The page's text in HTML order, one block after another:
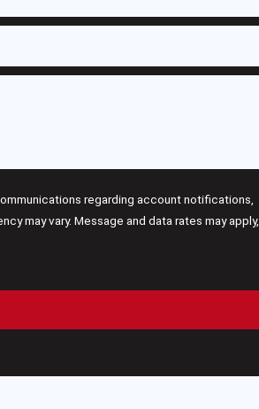
regarding account notifications,
may vary. Message and data rates may apply,